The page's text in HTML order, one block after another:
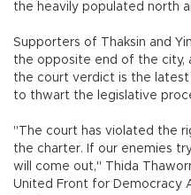
the heavily populated north
Supporters of Thaksin and
the opposite end of the city,
the court verdict is the
to thwart the legislative
"The court has violated the
the charter. If our enemies
will come out," Thida
United Front for Democracy